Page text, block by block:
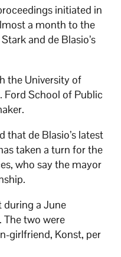
initiated in
a month to the
and de Blasio’s
the University of
Ford School of Public
that de Blasio’s latest
taken a turn for the
who say the mayor
during a June
The two were
girlfriend, Konst, per